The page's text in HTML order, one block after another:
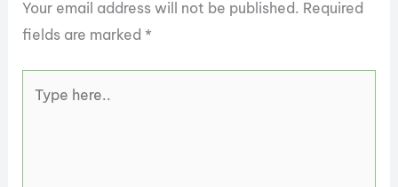
Your email address will not be published. Required
fields are marked*
here..